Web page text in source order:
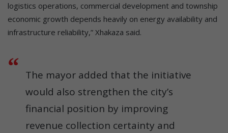
logistics operations, commercial development and township
economic growth depends heavily on energy availability and
infrastructure reliability,” Xhakaza said.
The mayor added that the initiative
would also strengthen the city’s
financial position by improving
revenue collection certainty and